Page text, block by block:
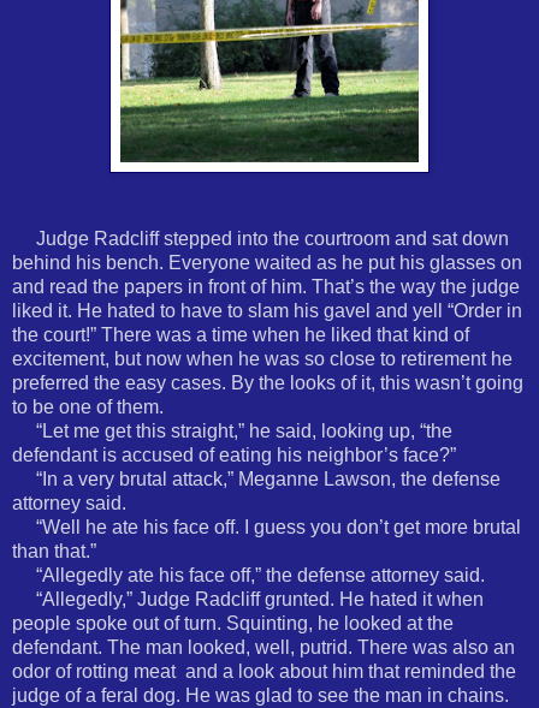
Judge Radcliff stepped into the courtroom and sat down
behind his bench. Everyone waited as he put his glasses on
and read the papers in front of him. That’s the way the judge
liked it. He hated to have to slam his gavel and yell “Order in
the court!” There was a time when he liked that kind of
excitement, but now when he was so close to retirement he
preferred the easy cases. By the looks of it, this wasn’t going
to be one of them.
“Let me get this straight,” he said, looking up, “the
defendant is accused of eating his neighbor’s face?”
“In a very brutal attack,” Meganne Lawson, the defense
attorney said.
“Well he ate his face off. I guess you don’t get more brutal
than that.”
“Allegedly ate his face off,” the defense attorney said.
“Allegedly,” Judge Radcliff grunted. He hated it when
people spoke out of turn. Squinting, he looked at the
defendant. The man looked, well, putrid. There was also an
odor of rotting meat and a look about him that reminded the
judge of a feral dog. He was glad to see the man in chains.